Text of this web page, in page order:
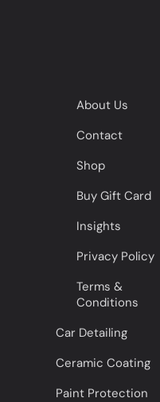
About Us
Contact
Shop
Buy Gift Card
Insights
Privacy Policy
Terms &
Conditions
Car Detailing
Ceramic Coating
Paint Protection